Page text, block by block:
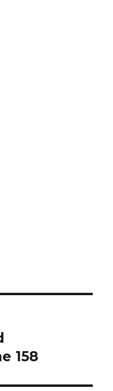
158